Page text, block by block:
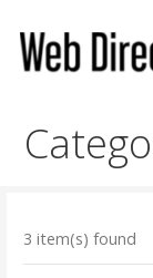
content
3 item(s) found